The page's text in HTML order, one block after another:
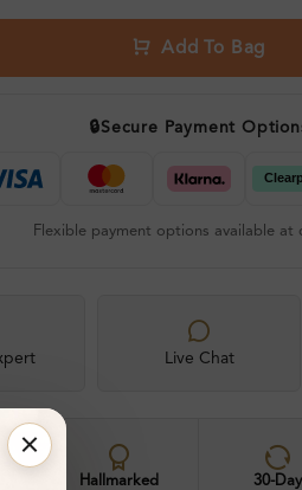
Add To Bag
🔒Secure Payment
Flexible payment options available at
Live Chat
Hallmarked 30-Day